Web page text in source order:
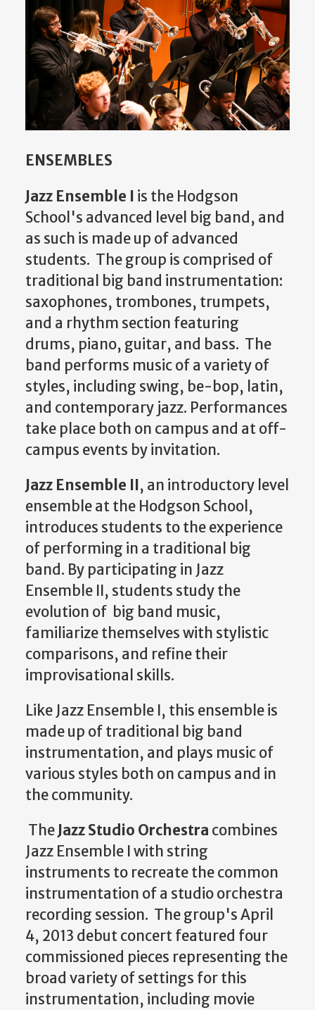
ENSEMBLES
Jazz Ensemble I is the Hodgson
School's advanced level big band, and
as such is made up of advanced
students. The group is comprised of
traditional big band instrumentation:
saxophones, trombones, trumpets,
and a rhythm section featuring
drums, piano, guitar, and bass. The
band performs music of a variety of
styles, including swing, be-bop, latin,
and contemporary jazz. Performances
take place both on campus and at off-
campus events by invitation.
Jazz Ensemble II, an introductory level
ensemble at the Hodgson School,
introduces students to the experience
of performing in a traditional big
band. By participating in Jazz
Ensemble II, students study the
evolution of big band music,
familiarize themselves with stylistic
comparisons, and refine their
improvisational skills.
Like Jazz Ensemble I, this ensemble is
made up of traditional big band
instrumentation, and plays music of
various styles both on campus and in
the community.
TheJazz Studio Orchestra combines
Jazz Ensemble I with string
instruments to recreate the common
instrumentation of a studio orchestra
recording session. The group's April
4, 2013 debut concert featured four
commissioned pieces representing the
broad variety of settings for this
instrumentation, including movie